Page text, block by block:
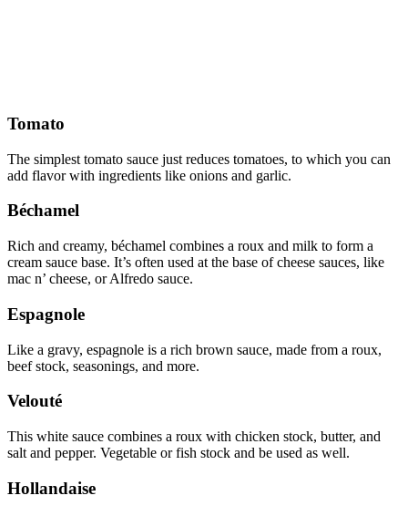
Tomato
The simplest tomato sauce just reduces tomatoes, to which you can
add flavor with ingredients like onions and garlic.
Béchamel
Rich and creamy, béchamel combines a roux and milk to form a
cream sauce base. It’s often used at the base of cheese sauces, like
mac n’ cheese, or Alfredo sauce.
Espagnole
Like a gravy, espagnole is a rich brown sauce, made from a roux,
beef stock, seasonings, and more.
Velouté
This white sauce combines a roux with chicken stock, butter, and
salt and pepper. Vegetable or fish stock and be used as well.
Hollandaise